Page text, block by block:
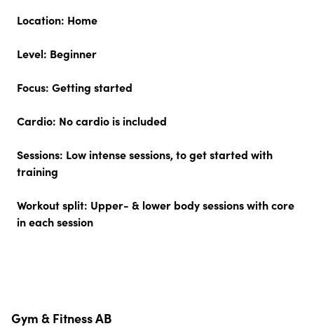
Location: Home
Level: Beginner
Focus: Getting started
Cardio: No cardio is included
Sessions: Low intense sessions, to get started with
training
Workout split: Upper- & lower body sessions with core
in each session
Gym & Fitness AB